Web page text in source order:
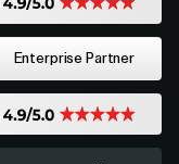
Enterprise Partner